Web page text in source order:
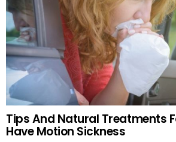
Tips And Natural Treatments
Have Motion Sickness